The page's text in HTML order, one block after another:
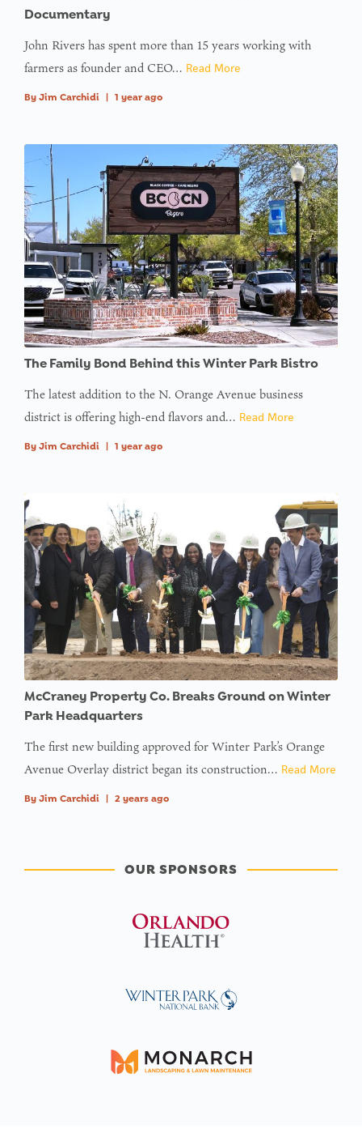
access
offset on
value of
type null
:
Undefined
variable
$avatar_img
inon line
: Trying to
access
array
offset on
value of
type null
on line
access
array
offset on
value of
type null
inon line
Documentary
John Rivers has spent more than 15 years working with
farmers as founder and CEO… Read More
By Jim Carchidi | 1 year ago
The Family Bond Behind this Winter Park Bistro
The latest addition to the N. Orange Avenue business
district is offering high-end flavors and… Read More
By Jim Carchidi | 1 year ago
McCraney Property Co. Breaks Ground on Winter
Park Headquarters
The first new building approved for Winter Park’s Orange
Avenue Overlay district began its construction… Read More
By Jim Carchidi 2 years ago
OUR SPONSORS